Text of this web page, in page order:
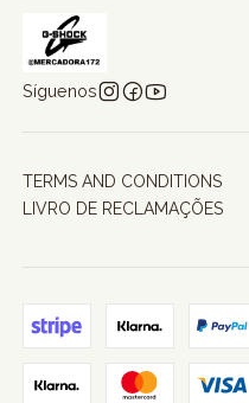
Síguenos
TERMS AND CONDITIONS
LIVRO DE RECLAMAÇÕES